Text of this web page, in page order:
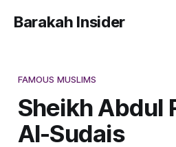
Barakah Insider
FAMOUS MUSLIMS
Sheikh Abdul
Al-Sudais